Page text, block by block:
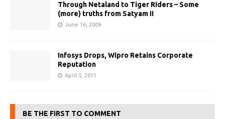
Through Netaland to Tiger Riders – Some
(more) truths from Satyam II
June 16, 2009
Infosys Drops, Wipro Retains Corporate
Reputation
April 5, 2011
BE THE FIRST TO COMMENT